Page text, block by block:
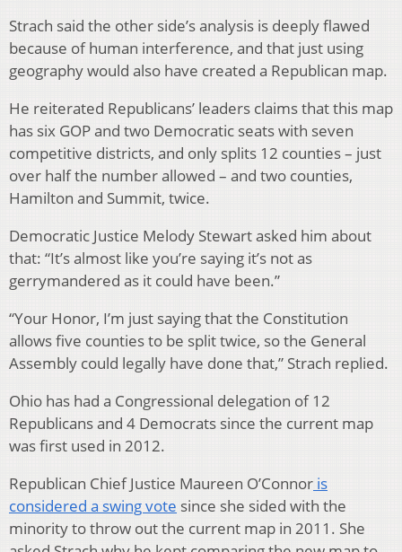
Strach said the other side’s analysis is deeply flawed
because of human interference, and that just using
geography would also have created a Republican map.
He reiterated Republicans’ leaders claims that this map
has six GOP and two Democratic seats with seven
competitive districts, and only splits 12 counties – just
over half the number allowed – and two counties,
Hamilton and Summit, twice.
Democratic Justice Melody Stewart asked him about
that: “It’s almost like you’re saying it’s not as
gerrymandered as it could have been.”
“Your Honor, I’m just saying that the Constitution
allows five counties to be split twice, so the General
Assembly could legally have done that,” Strach replied.
Ohio has had a Congressional delegation of 12
Republicans and 4 Democrats since the current map
was first used in 2012.
Republican Chief Justice Maureen O’Connor is
considered a swing vote since she sided with the
minority to throw out the current map in 2011. She